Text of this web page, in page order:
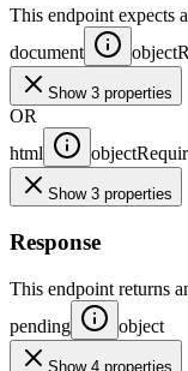
This endpoint expects
document
object
Show 3 properties
OR
html
object
Show 3 properties
Response
This endpoint returns
pending
object
Show 4 properties